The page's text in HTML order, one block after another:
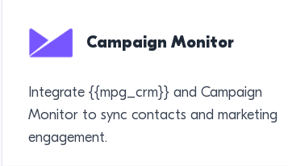
Campaign Monitor
Integrate {{mpg_crm}} and Campaign
Monitor to sync contacts and marketing
engagement.